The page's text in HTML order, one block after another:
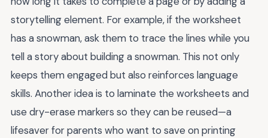
storytelling element. For example, if the worksheet
has a snowman, ask them to trace the lines while you
tell a story about building a snowman. This not only
keeps them engaged but also reinforces language
skills. Another idea is to laminate the worksheets and
use dry-erase markers so they can be reused—a
lifesaver for parents who want to save on printing